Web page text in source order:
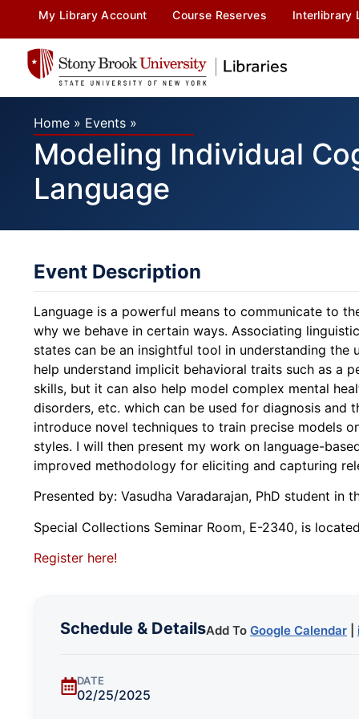
My Library Account Course Reserves Interlibrary
Home » Events »
Modeling Individual
Language
Event Description
Language is a powerful means to communicate to
why we behave in certain ways. Associating
states can be an insightful tool in understanding
help understand implicit behavioral traits such as a
skills, but it can also help model complex mental
disorders, etc. which can be used for diagnosis
introduce novel techniques to train precise models
styles. I will then present my work on language-
improved methodology for eliciting and capturing
Presented by: Vasudha Varadarajan, PhD student in
Special Collections Seminar Room, E-2340, is
Register here!
Schedule & DetailsAdd To Google Calendar
DATE
02/25/2025